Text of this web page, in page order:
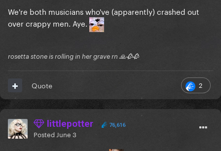
We're both musicians who've (apparently) crashed out
over crappy men. Aye.
rosetta stone is rolling in her grave rn 🙏🥀🥀
2
Quote
littlepotter 76,616
Posted June 3